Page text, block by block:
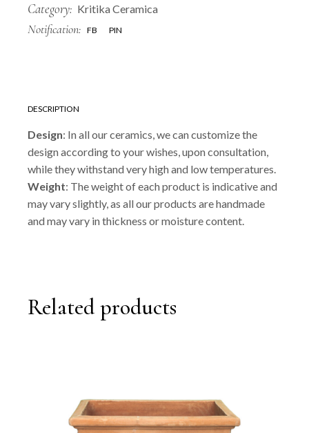
Category: Kritika Ceramica
Notification: FB PIN
DESCRIPTION
Design: In all our ceramics, we can customize the
design according to your wishes, upon consultation,
while they withstand very high and low temperatures.
Weight: The weight of each product is indicative and
may vary slightly, as all our products are handmade
and may vary in thickness or moisture content.
Related products